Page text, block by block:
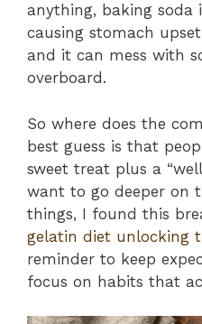
anything, baking soda
causing stomach
and it can mess with
overboard.
So where does the
best guess is that
sweet treat plus a
want to go deeper on
things, I found this
gelatin diet unlocking
reminder to keep
focus on habits that